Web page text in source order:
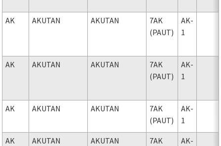
AK AKUTAN AKUTAN
7AK
(PAUT)
AK-
1
AK AKUTAN AKUTAN
7AK
(PAUT)
AK-
1
AK AKUTAN AKUTAN
7AK
(PAUT)
AK-
1
AK AKUTAN AKUTAN
7AK
AK-